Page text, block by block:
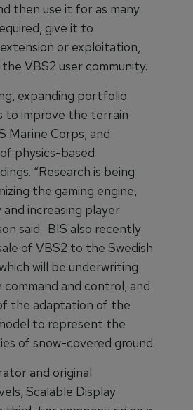
then use it for as many
give it to
or exploitation,
VBS2 user community.
expanding portfolio
to improve the terrain
Marine Corps, and
physics-based
“Research is being
the gaming engine,
increasing player
said. BIS also recently
of VBS2 to the Swedish
will be underwriting
and control, and
the adaptation of the
to represent the
of snow-covered ground.
and original
Scalable Display